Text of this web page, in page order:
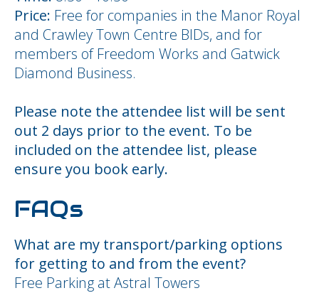
Price: Free for companies in the Manor Royal
and Crawley Town Centre BIDs, and for
members of Freedom Works and Gatwick
Diamond Business.
Please note the attendee list will be sent
out 2 days prior to the event. To be
included on the attendee list, please
ensure you book early.
FAQs
What are my transport/parking options
for getting to and from the event?
Free Parking at Astral Towers